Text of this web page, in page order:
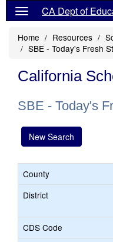
CA Dept of
Home Resources
SBE - Today's Fresh
California
SBE - Today's
New Search
County
District
CDS Code